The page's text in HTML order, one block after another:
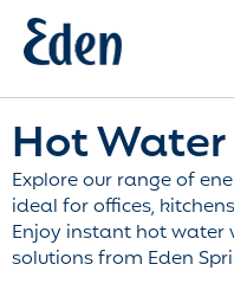
Hot
Explore our range of
ideal for offices,
Enjoy instant hot water
solutions from Eden